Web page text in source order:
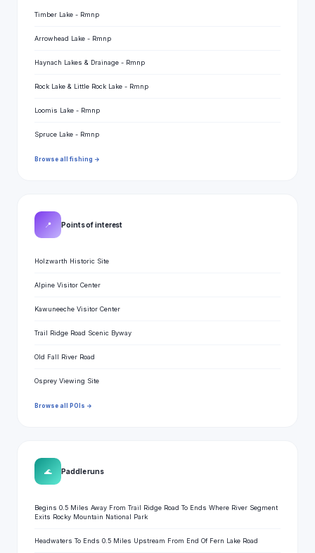
Timber Lake - Rmnp
Arrowhead Lake - Rmnp
Haynach Lakes & Drainage - Rmnp
Rock Lake & Little Rock Lake - Rmnp
Loomis Lake - Rmnp
Spruce Lake - Rmnp
Browse all fishing →
📍 Points of interest
Holzwarth Historic Site
Alpine Visitor Center
Kawuneeche Visitor Center
Trail Ridge Road Scenic Byway
Old Fall River Road
Osprey Viewing Site
Browse all POIs →
🌊 Paddle runs
Begins 0.5 Miles Away From Trail Ridge Road To Ends Where River Segment
Exits Rocky Mountain National Park
Headwaters To Ends 0.5 Miles Upstream From End Of Fern Lake Road